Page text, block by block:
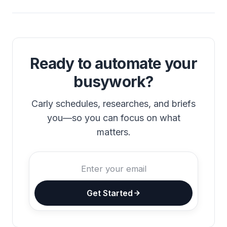
Ready to automate your
busywork?
Carly schedules, researches, and briefs
you—so you can focus on what
matters.
Get Started